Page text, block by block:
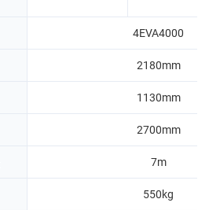
4EVA4000
2180mm
1130mm
2700mm
7m
550kg